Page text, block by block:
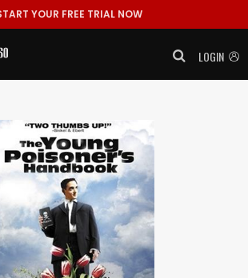
YOUR FREE TRIAL NOW
LOGIN